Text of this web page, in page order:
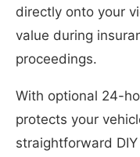
directly onto your
value during
proceedings.
With optional 24-
protects your
straightforward